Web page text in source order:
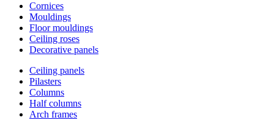
Cornices
Mouldings
Floor mouldings
Ceiling roses
Decorative panels
Ceiling panels
Pilasters
Columns
Half columns
Arch frames